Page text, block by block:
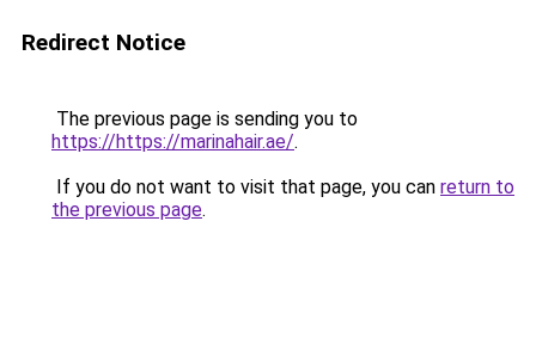
Redirect Notice
The previous page is sending you to
https://https://marinahair.ae/.
If you do not want to visit that page, you can return to
the previous page.